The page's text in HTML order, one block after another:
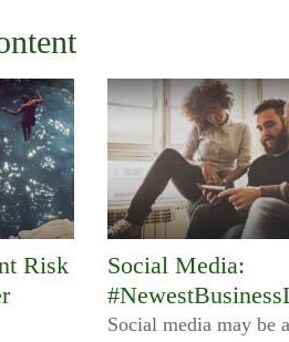
Risk
Social Media:
Social media may be a